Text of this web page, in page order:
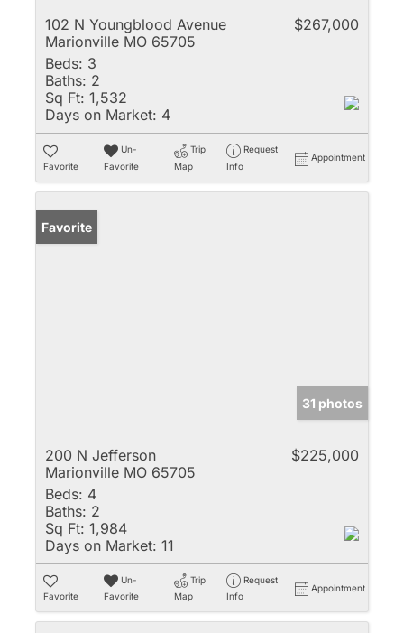
102 N Youngblood Avenue
Marionville MO 65705
$267,000
Beds: 3
Baths: 2
Sq Ft: 1,532
Days on Market: 4
Favorite
Un-
Favorite
Trip
Map
Request
Info
Appointment
Favorite
31 photos
200 N Jefferson
Marionville MO 65705
$225,000
Beds: 4
Baths: 2
Sq Ft: 1,984
Days on Market: 11
Favorite
Un-
Favorite
Trip
Map
Request
Info
Appointment